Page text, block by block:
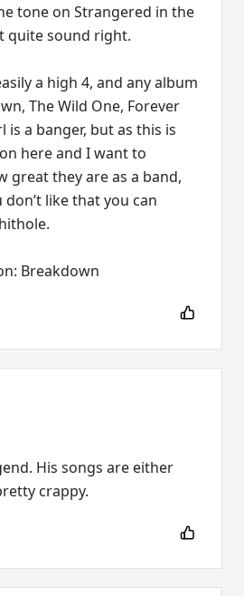
tone on Strangered in the
quite sound right.
a high 4, and any album
The Wild One, Forever
is a banger, but as this is
here and I want to
great they are as a band,
don’t like that you can
His songs are either
crappy.